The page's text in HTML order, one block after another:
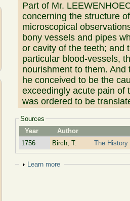
Part of Mr.
concerning the structure
microscopical
bony vessels and pipes
or cavity of the teeth; and
particular blood-vessels,
nourishment to them.
he conceived to be the
exceedingly acute pain of
was ordered to be
Sources
Year
Author
1756
Birch, T. The History
Show
Learn more